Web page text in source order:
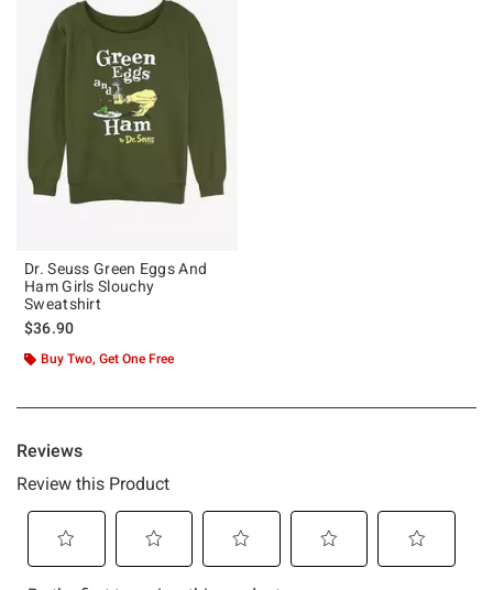
Dr. Seuss Green Eggs And
Ham Girls Slouchy
Sweatshirt
$36.90
Buy Two, Get One Free